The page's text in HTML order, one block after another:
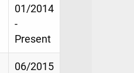
01/2014
-
Present
06/2015